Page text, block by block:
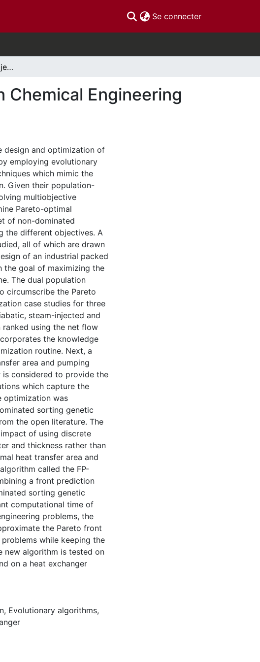
Se connecter(current)
Application of Multiobjective Optimization in Chemical Engineering Design and Operation
Engineering
design and optimization of
employing evolutionary
which mimic the
Given their population-
multiobjective
Pareto-optimal
of non-dominated
the different objectives. A
all of which are drawn
of an industrial packed
the goal of maximizing the
The dual population
circumscribe the Pareto
case studies for three
steam-injected and
ranked using the net flow
the knowledge
routine. Next, a
area and pumping
considered to provide the
which capture the
optimization was
sorting genetic
the open literature. The
of using discrete
and thickness rather than
heat transfer area and
called the FP-
a front prediction
sorting genetic
computational time of
problems, the
the Pareto front
while keeping the
new algorithm is tested on
on a heat exchanger
, Evolutionary algorithms,